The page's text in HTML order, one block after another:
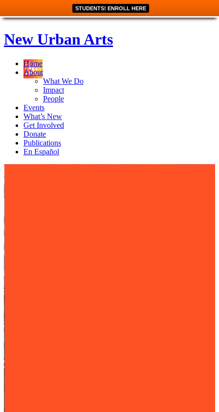
STUDENTS! ENROLL HERE
New Urban Arts
Home
About
What We Do
Impact
People
Events
What’s New
Get Involved
Donate
Publications
En Español